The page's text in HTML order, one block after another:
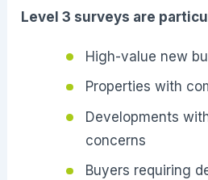
Level 3 surveys are
High-value new
Properties with
Developments
concerns
Buyers requiring